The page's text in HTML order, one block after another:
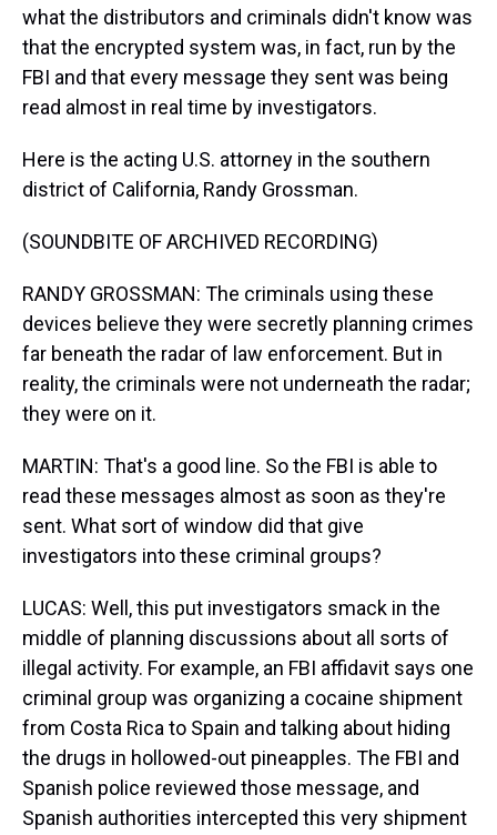
what the distributors and criminals didn't know was
that the encrypted system was, in fact, run by the
FBI and that every message they sent was being
read almost in real time by investigators.
Here is the acting U.S. attorney in the southern
district of California, Randy Grossman.
(SOUNDBITE OF ARCHIVED RECORDING)
RANDY GROSSMAN: The criminals using these
devices believe they were secretly planning crimes
far beneath the radar of law enforcement. But in
reality, the criminals were not underneath the radar;
they were on it.
MARTIN: That's a good line. So the FBI is able to
read these messages almost as soon as they're
sent. What sort of window did that give
investigators into these criminal groups?
LUCAS: Well, this put investigators smack in the
middle of planning discussions about all sorts of
illegal activity. For example, an FBI affidavit says one
criminal group was organizing a cocaine shipment
from Costa Rica to Spain and talking about hiding
the drugs in hollowed-out pineapples. The FBI and
Spanish police reviewed those message, and
Spanish authorities intercepted this very shipment